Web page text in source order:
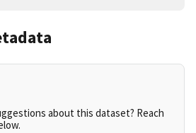
about this dataset? Reach